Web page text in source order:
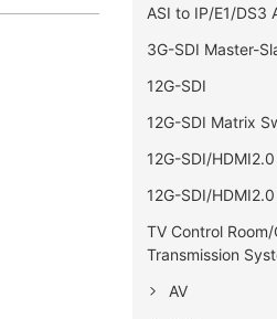
ASI to IP/E1/DS3
3G-SDI Master-
12G-SDI
12G-SDI Matrix
12G-SDI/
12G-SDI/
TV Control
Transmission
AV